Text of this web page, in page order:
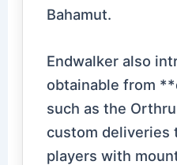
Bahamut.
Endwalker also
obtainable from
such as the
custom deliveries
players with